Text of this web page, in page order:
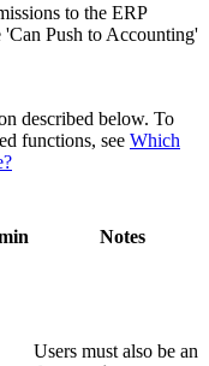
to the ERP
'Can Push to Accounting'
described below. To
functions, see Which
Notes
Users must also be an